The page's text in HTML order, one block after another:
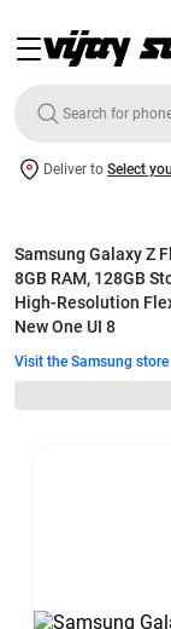
Deliver to Select
Samsung Galaxy Z
8GB RAM, 128GB
High-Resolution
New One UI 8
Visit the Samsung store